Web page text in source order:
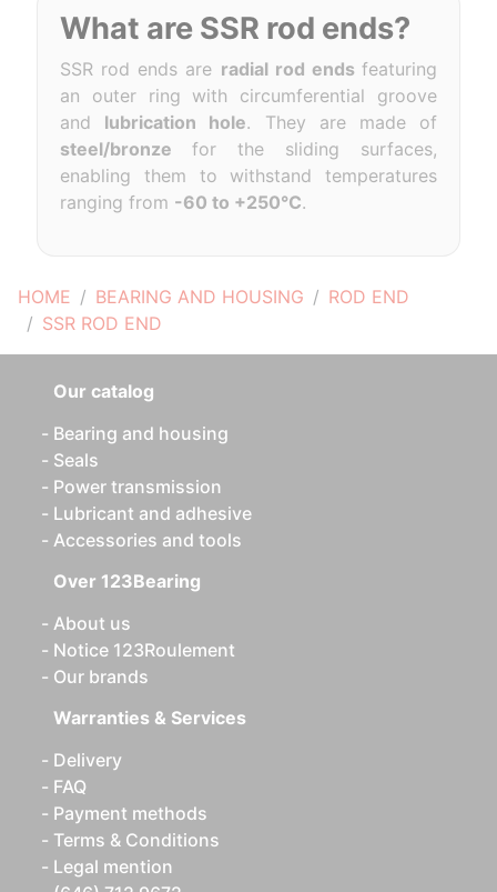
HOME BEARING AND HOUSING
ROD END
SSR ROD END
What are SSR rod ends?
SSR rod ends are radial rod ends featuring
an outer ring with circumferential groove
and lubrication hole. They are made of
steel/bronzefor the sliding surfaces,
enabling them to withstand temperatures
ranging from -60 to +250°C.
Our catalog
Bearing and housing
Seals
Power transmission
Lubricant and adhesive
Accessories and tools
Over 123Bearing
About us
Notice 123Roulement
Our brands
Warranties & Services
Delivery
FAQ
Payment methods
Terms & Conditions
Legal mention